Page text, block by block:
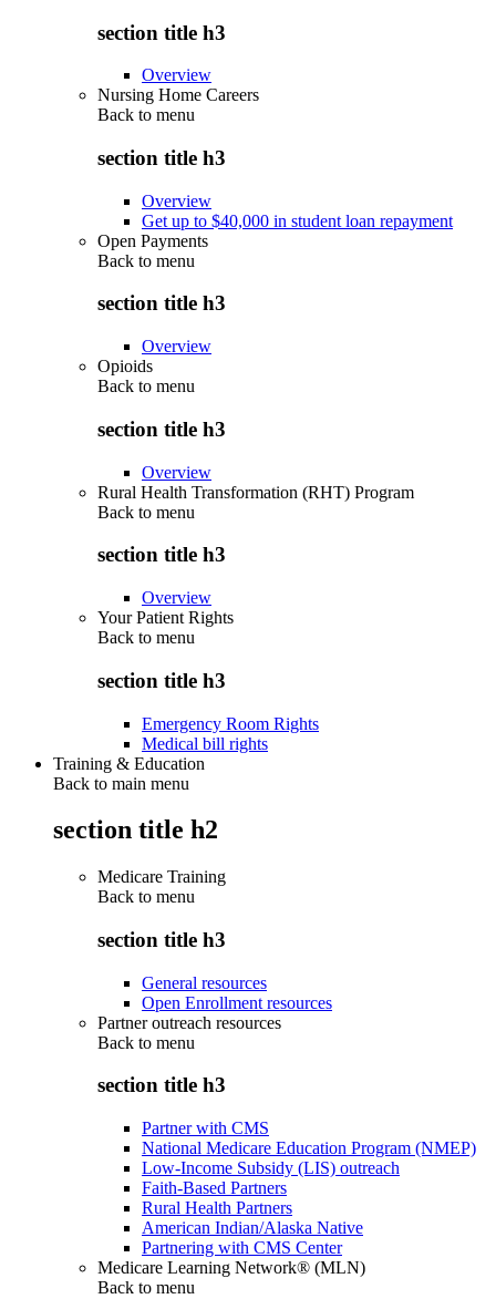
section title h3
Overview
Nursing Home Careers
Back to menu
section title h3
Overview
Get up to $40,000 in student loan repayment
Open Payments
Back to menu
section title h3
Overview
Opioids
Back to menu
section title h3
Overview
Rural Health Transformation (RHT) Program
Back to menu
section title h3
Overview
Your Patient Rights
Back to menu
section title h3
Emergency Room Rights
Medical bill rights
Training & Education
Back to main menu
section title h2
Medicare Training
Back to menu
section title h3
General resources
Open Enrollment resources
Partner outreach resources
Back to menu
section title h3
Partner with CMS
National Medicare Education Program (NMEP)
Low-Income Subsidy (LIS) outreach
Faith-Based Partners
Rural Health Partners
American Indian/Alaska Native
Partnering with CMS Center
Medicare Learning Network® (MLN)
Back to menu